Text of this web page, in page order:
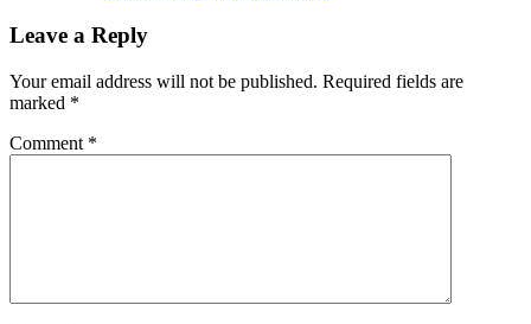
Interactions
Leave a Reply
Your email address will not be published. Required fields are
marked *
Comment *